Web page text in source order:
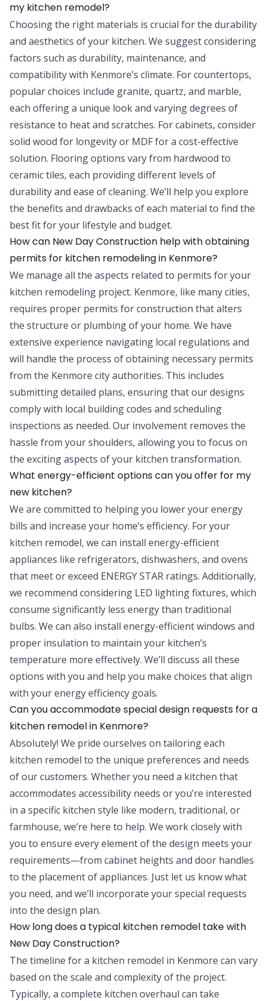
my kitchen remodel?
Choosing the right materials is crucial for the durability
and aesthetics of your kitchen. We suggest considering
factors such as durability, maintenance, and
compatibility with Kenmore’s climate. For countertops,
popular choices include granite, quartz, and marble,
each offering a unique look and varying degrees of
resistance to heat and scratches. For cabinets, consider
solid wood for longevity or MDF for a cost-effective
solution. Flooring options vary from hardwood to
ceramic tiles, each providing different levels of
durability and ease of cleaning. We’ll help you explore
the benefits and drawbacks of each material to find the
best fit for your lifestyle and budget.
How can New Day Construction help with obtaining
permits for kitchen remodeling in Kenmore?
We manage all the aspects related to permits for your
kitchen remodeling project. Kenmore, like many cities,
requires proper permits for construction that alters
the structure or plumbing of your home. We have
extensive experience navigating local regulations and
will handle the process of obtaining necessary permits
from the Kenmore city authorities. This includes
submitting detailed plans, ensuring that our designs
comply with local building codes and scheduling
inspections as needed. Our involvement removes the
hassle from your shoulders, allowing you to focus on
the exciting aspects of your kitchen transformation.
What energy-efficient options can you offer for my
new kitchen?
We are committed to helping you lower your energy
bills and increase your home’s efficiency. For your
kitchen remodel, we can install energy-efficient
appliances like refrigerators, dishwashers, and ovens
that meet or exceed ENERGY STAR ratings. Additionally,
we recommend considering LED lighting fixtures, which
consume significantly less energy than traditional
bulbs. We can also install energy-efficient windows and
proper insulation to maintain your kitchen’s
temperature more effectively. We’ll discuss all these
options with you and help you make choices that align
with your energy efficiency goals.
Can you accommodate special design requests for a
kitchen remodel in Kenmore?
Absolutely! We pride ourselves on tailoring each
kitchen remodel to the unique preferences and needs
of our customers. Whether you need a kitchen that
accommodates accessibility needs or you’re interested
in a specific kitchen style like modern, traditional, or
farmhouse, we’re here to help. We work closely with
you to ensure every element of the design meets your
requirements—from cabinet heights and door handles
to the placement of appliances. Just let us know what
you need, and we’ll incorporate your special requests
into the design plan.
How long does a typical kitchen remodel take with
New Day Construction?
The timeline for a kitchen remodel in Kenmore can vary
based on the scale and complexity of the project.
Typically, a complete kitchen overhaul can take